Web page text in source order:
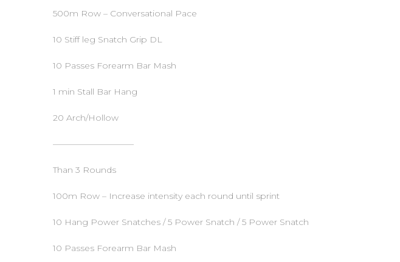
500m Row – Conversational Pace
10 Stiff leg Snatch Grip DL
10 Passes Forearm Bar Mash
1 min Stall Bar Hang
20 Arch/Hollow
—————————–
Than 3 Rounds
100m Row – Increase intensity each round until sprint
10 Hang Power Snatches / 5 Power Snatch / 5 Power Snatch
10 Passes Forearm Bar Mash